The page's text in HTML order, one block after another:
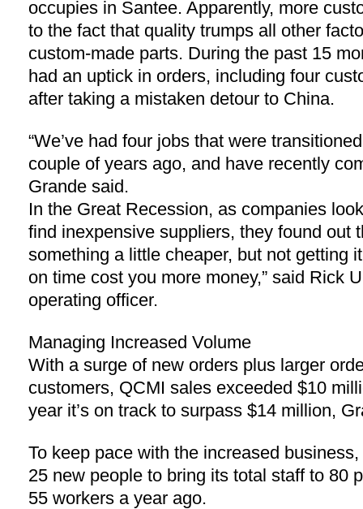
occupies in Santee. Apparently, more
to the fact that quality trumps all other
custom-made parts. During the past 15
had an uptick in orders, including four
after taking a mistaken detour to China.
“We’ve had four jobs that were
couple of years ago, and have recently
Grande said.
In the Great Recession, as companies
find inexpensive suppliers, they found out
something a little cheaper, but not getting
on time cost you more money,” said Rick
operating officer.
Managing Increased Volume
With a surge of new orders plus larger
customers, QCMI sales exceeded $10
year it’s on track to surpass $14 million,
To keep pace with the increased
25 new people to bring its total staff to 80
55 workers a year ago.